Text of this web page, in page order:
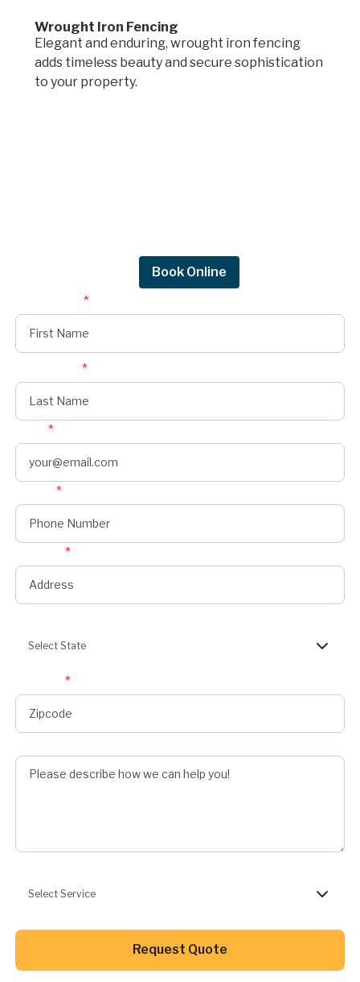
Wrought Iron Fencing
Elegant and enduring, wrought iron fencing
adds timeless beauty and secure sophistication
to your property.
Book Online
First Name*
Last Name*
Email*
Phone*
Address*
Select State
Zipcode*
Select Service
Request Quote